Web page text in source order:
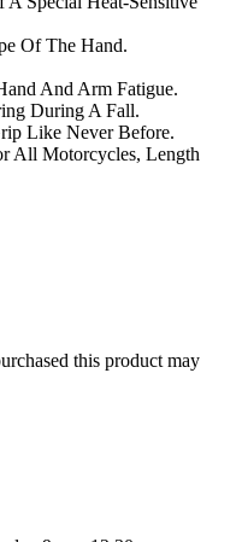
Of The Hand.
And Arm Fatigue.
During A Fall.
Like Never Before.
All Motorcycles, Length
this product may